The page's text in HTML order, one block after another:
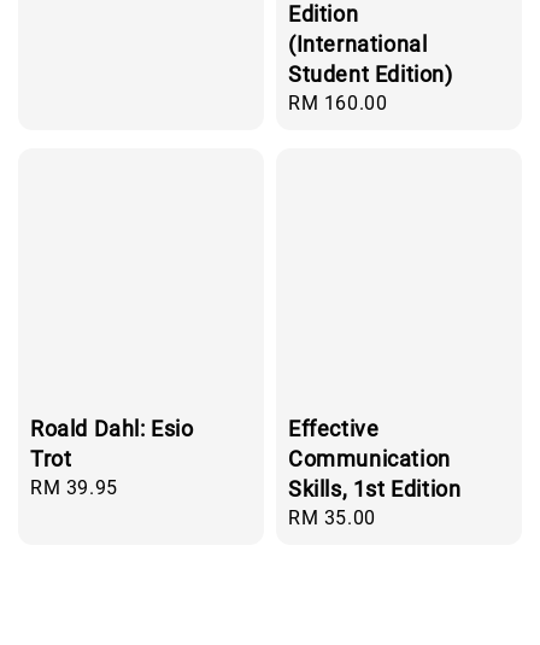
Edition
(International
Student Edition)
Regular
RM 160.00
Roald Dahl: Esio
Trot
Regular
RM 39.95
Effective
Communication
Skills, 1st Edition
Regular
RM 35.00